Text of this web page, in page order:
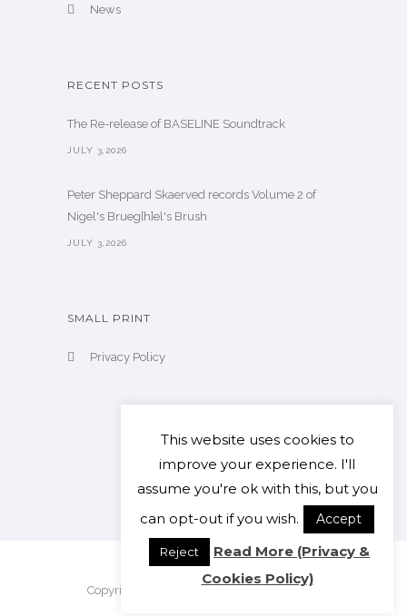
News
RECENT POSTS
The Re-release of BASELINE Soundtrack
JULY 3,2026
Peter Sheppard Skaerved records Volume 2 of
Nigel's Brueg[h]el's Brush
JULY 3,2026
SMALL PRINT
Privacy Policy
Copyright Nigel Clarke. All Rights Reserved
This website uses cookies to
improve your experience. I'll
assume you're ok with this, but you
can opt-out if you wish.
Accept
Reject
Read More (Privacy &
Cookies Policy)